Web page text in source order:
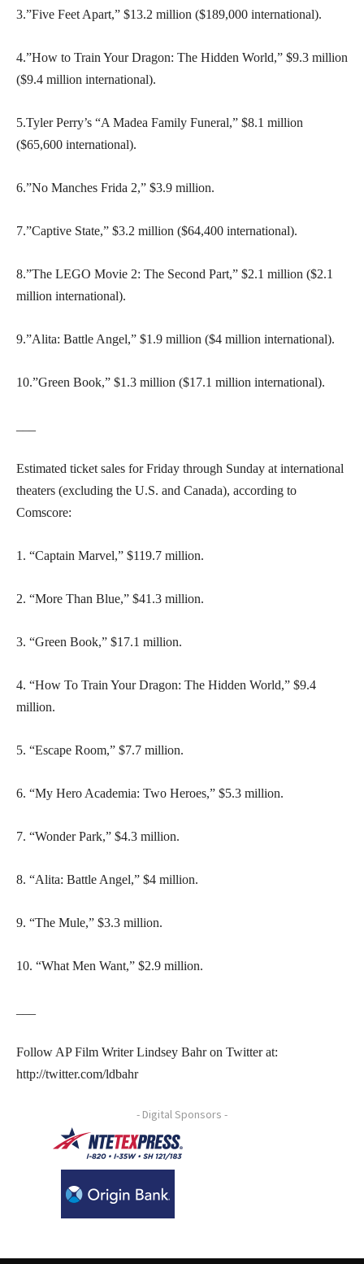
3.”Five Feet Apart,” $13.2 million ($189,000 international).
4.”How to Train Your Dragon: The Hidden World,” $9.3 million
($9.4 million international).
5.Tyler Perry’s “A Madea Family Funeral,” $8.1 million
($65,600 international).
6.”No Manches Frida 2,” $3.9 million.
7.”Captive State,” $3.2 million ($64,400 international).
8.”The LEGO Movie 2: The Second Part,” $2.1 million ($2.1
million international).
9.”Alita: Battle Angel,” $1.9 million ($4 million international).
10.”Green Book,” $1.3 million ($17.1 million international).
Estimated ticket sales for Friday through Sunday at international
theaters (excluding the U.S. and Canada), according to
Comscore:
1. “Captain Marvel,” $119.7 million.
2. “More Than Blue,” $41.3 million.
3. “Green Book,” $17.1 million.
4. “How To Train Your Dragon: The Hidden World,” $9.4
million.
5. “Escape Room,” $7.7 million.
6. “My Hero Academia: Two Heroes,” $5.3 million.
7. “Wonder Park,” $4.3 million.
8. “Alita: Battle Angel,” $4 million.
9. “The Mule,” $3.3 million.
10. “What Men Want,” $2.9 million.
Follow AP Film Writer Lindsey Bahr on Twitter at:
http://twitter.com/ldbahr
- Digital Sponsors -